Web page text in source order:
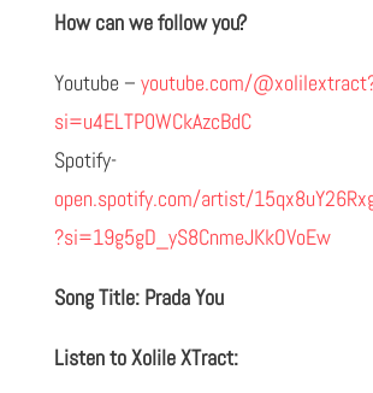
How can we follow you?
Youtube – youtube.com/
si=u4ELTP0WCkAzcBdC
Spotify-
open.spotify.com/artist/
?si=19g5gD_yS8CnmeJKkOVoEw
Song Title: Prada You
Listen to Xolile XTract: